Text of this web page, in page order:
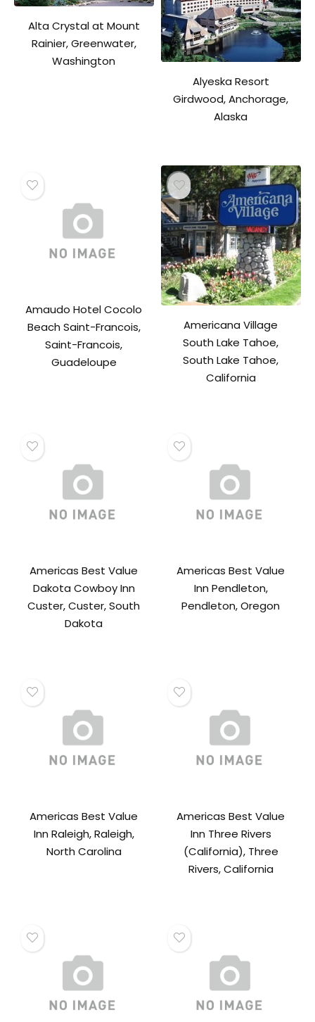
Alta Crystal at Mount
Rainier, Greenwater,
Washington
Alyeska Resort
Girdwood, Anchorage,
Alaska
Amaudo Hotel Cocolo
Beach Saint-Francois,
Saint-Francois,
Guadeloupe
Americana Village
South Lake Tahoe,
South Lake Tahoe,
California
Americas Best Value
Dakota Cowboy Inn
Custer, Custer, South
Dakota
Americas Best Value
Inn Pendleton,
Pendleton, Oregon
Americas Best Value
Inn Raleigh, Raleigh,
North Carolina
Americas Best Value
Inn Three Rivers
(California), Three
Rivers, California